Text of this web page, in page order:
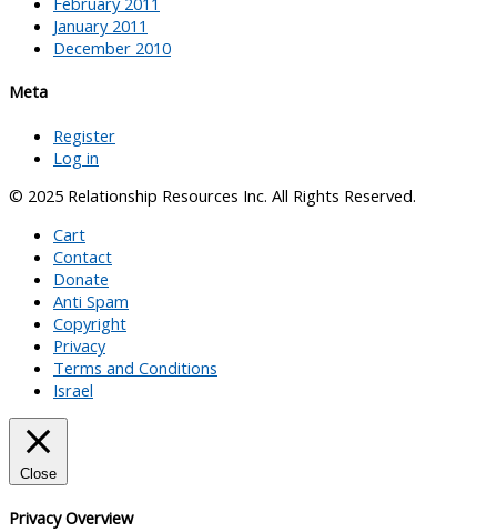
January 2011
December 2010
Meta
Register
Log in
© 2025 Relationship Resources Inc. All Rights Reserved.
Cart
Contact
Donate
Anti Spam
Copyright
Privacy
Terms and Conditions
Israel
Close
Privacy Overview